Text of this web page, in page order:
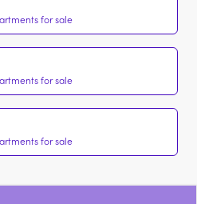
for sale
for sale
for sale